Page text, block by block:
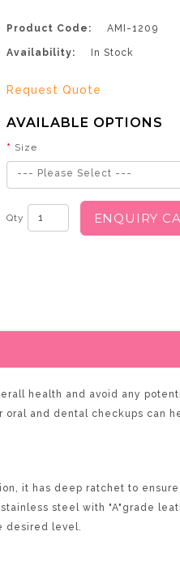
Product Code: AMI-1209
Availability: In Stock
Request Quote
AVAILABLE OPTIONS
Size
--- Please Select ---
Qty ENQUIRY
health and avoid any
and dental checkups can
it has deep ratchet to
steel with "A"grade
desired level.